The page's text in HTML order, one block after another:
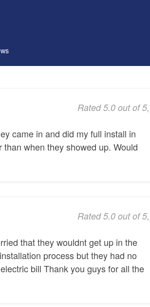
Rated 5.0 out of 5,
came in and did my full install in
when they showed up. Would
Rated 5.0 out of 5,
that they wouldnt get up in the
process but they had no
bill Thank you guys for all the